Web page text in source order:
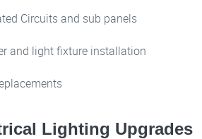
Circuits and sub panels
and light fixture installation
Lighting Upgrades